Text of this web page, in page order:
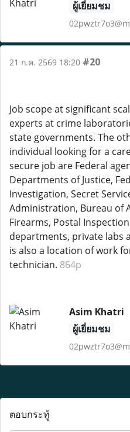
ผู้เยี่ยมชม
21 ก.ค. 2569 18:20 #20
Job scope at significant
experts at crime
state governments. The
individual looking for a
secure job are Federal
Departments of Justice,
Investigation, Secret
Administration, Bureau of
Firearms, Postal
departments, private labs
is also a location of work
technician. 864p
Asim Khatri
ผู้เยี่ยมชม
ตอบกระทู้